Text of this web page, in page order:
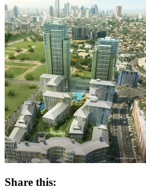
Share this: